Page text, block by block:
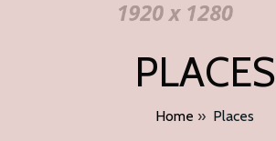
PLACES
Home » Places